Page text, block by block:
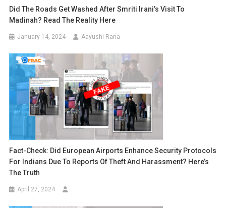
Did The Roads Get Washed After Smriti Irani’s Visit To
Madinah? Read The Reality Here
January 14, 2024 Aayushi Rana
Fact-Check: Did European Airports Enhance Security Protocols
For Indians Due To Reports Of Theft And Harassment? Here’s
The Truth
April 27, 2024